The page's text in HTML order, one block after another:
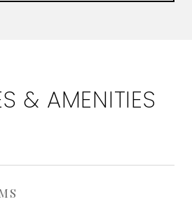
& AMENITIES